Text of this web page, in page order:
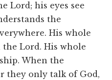
Lord; his eyes see
the
His whole
Lord. His whole
When the
they only talk of God,